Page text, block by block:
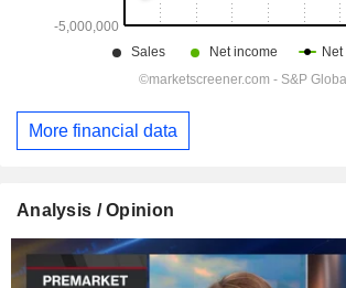
More financial data
Analysis / Opinion